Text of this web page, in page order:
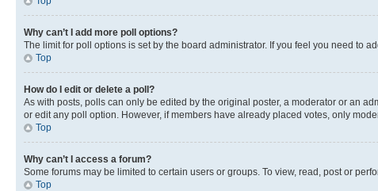
Why can’t I add more poll options?
The limit for poll options is set by the board administrator. If you feel you need to
Top
How do I edit or delete a poll?
As with posts, polls can only be edited by the original poster, a moderator or an
or edit any poll option. However, if members have already placed votes, only
Top
Why can’t I access a forum?
Some forums may be limited to certain users or groups. To view, read, post or
Top